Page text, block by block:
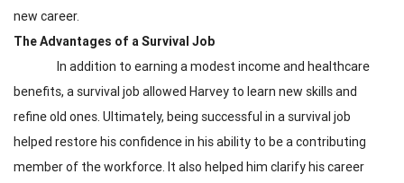
new career.
The Advantages of a Survival Job
In addition to earning a modest income and healthcare
benefits, a survival job allowed Harvey to learn new skills and
refine old ones. Ultimately, being successful in a survival job
helped restore his confidence in his ability to be a contributing
member of the workforce. It also helped him clarify his career